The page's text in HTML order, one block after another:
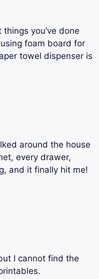
you’ve done
foam board for
towel dispenser is
around the house
every drawer,
and it finally hit me!
I cannot find the